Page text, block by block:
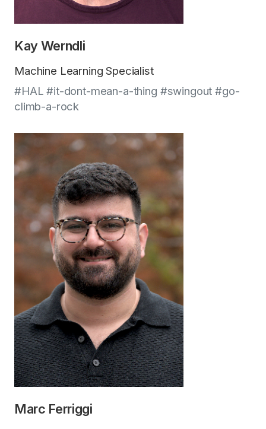
Kay Werndli
Machine Learning Specialist
#HAL #it-dont-mean-a-thing #swingout #go-
climb-a-rock
Marc Ferriggi